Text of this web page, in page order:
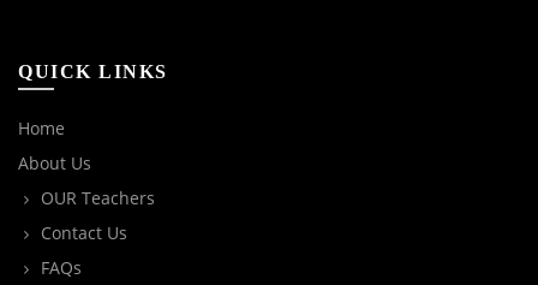
QUICK LINKS
Home
About Us
OUR Teachers
Contact Us
FAQs